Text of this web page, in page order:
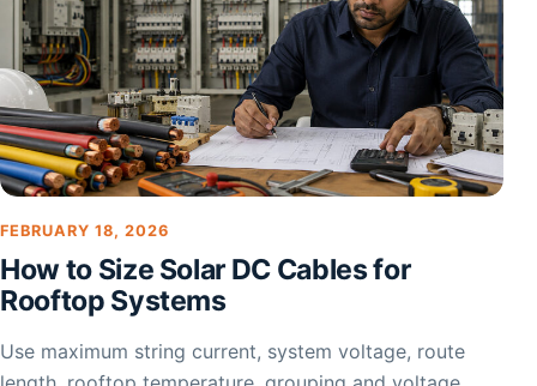
FEBRUARY 18, 2026
How to Size Solar DC Cables for
Rooftop Systems
Use maximum string current, system voltage, route